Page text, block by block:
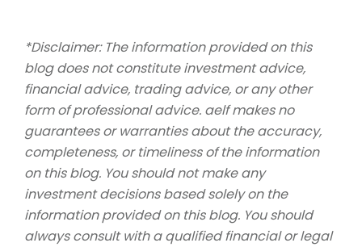
*Disclaimer: The information provided on this
blog does not constitute investment advice,
financial advice, trading advice, or any other
form of professional advice. aelf makes no
guarantees or warranties about the accuracy,
completeness, or timeliness of the information
on this blog. You should not make any
investment decisions based solely on the
information provided on this blog. You should
always consult with a qualified financial or legal